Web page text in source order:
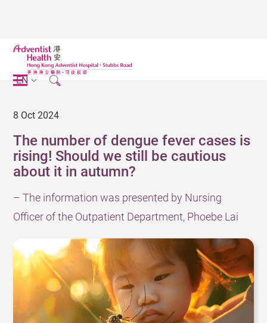
EN
8 Oct 2024
The number of dengue fever cases is
rising! Should we still be cautious
about it in autumn?
– The information was presented by Nursing
Officer of the Outpatient Department, Phoebe Lai